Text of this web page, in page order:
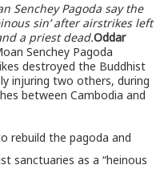
Senchey Pagoda say the
sin’ after airstrikes left
a priest dead.Oddar
Senchey Pagoda
destroyed the Buddhist
injuring two others, during
between Cambodia and
rebuild the pagoda and
sanctuaries as a “heinous